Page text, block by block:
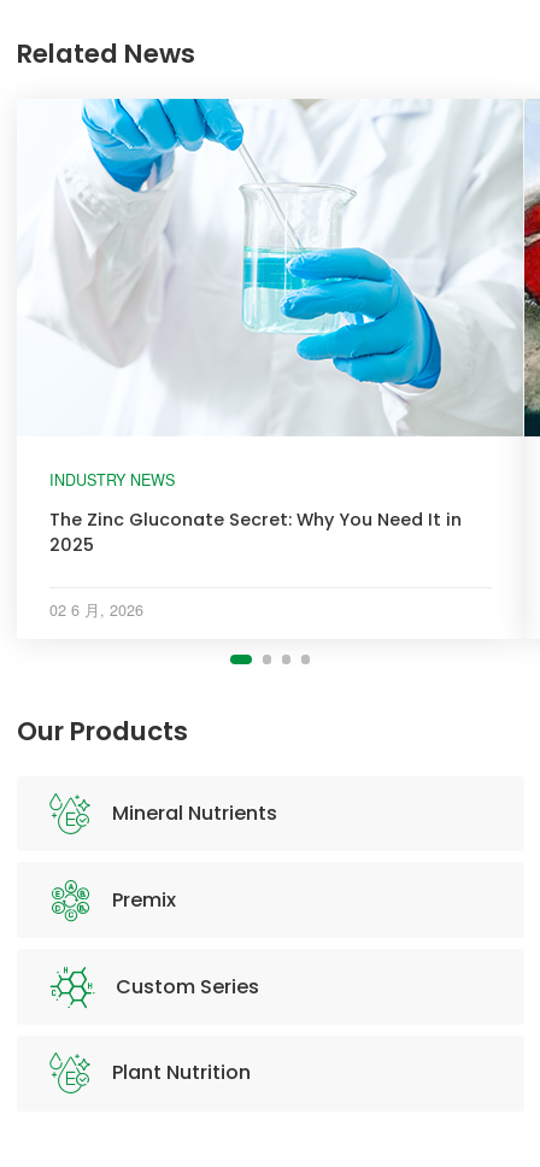
Related News
INDUSTRY NEWS
The Zinc Gluconate Secret: Why You Need It in
2025
02 6 月, 2026
Our Products
Mineral Nutrients
Premix
Custom Series
Plant Nutrition